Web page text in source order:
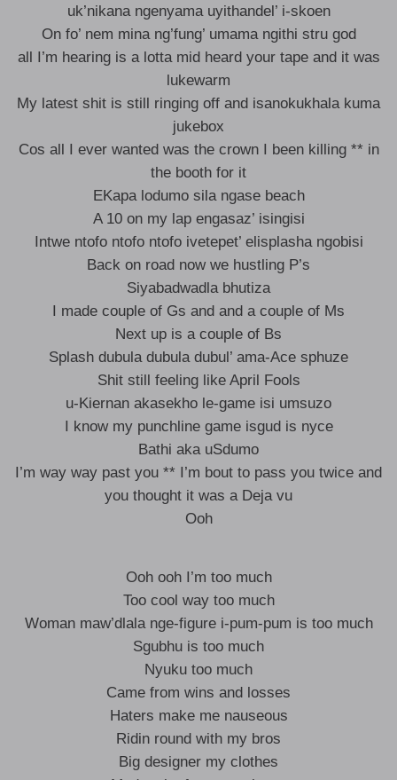
uk’nikana ngenyama uyithandel’ i-skoen
On fo’ nem mina ng’fung’ umama ngithi stru god
all I’m hearing is a lotta mid heard your tape and it was
lukewarm
My latest shit is still ringing off and isanokukhala kuma
jukebox
Cos all I ever wanted was the crown I been killing ** in
the booth for it
EKapa lodumo sila ngase beach
A 10 on my lap engasaz’ isingisi
Intwe ntofo ntofo ntofo ivetepet’ elisplasha ngobisi
Back on road now we hustling P’s
Siyabadwadla bhutiza
I made couple of Gs and and a couple of Ms
Next up is a couple of Bs
Splash dubula dubula dubul’ ama-Ace sphuze
Shit still feeling like April Fools
u-Kiernan akasekho le-game isi umsuzo
I know my punchline game isgud is nyce
Bathi aka uSdumo
I’m way way past you ** I’m bout to pass you twice and
you thought it was a Deja vu
Ooh
Ooh ooh I’m too much
Too cool way too much
Woman maw’dlala nge-figure i-pum-pum is too much
Sgubhu is too much
Nyuku too much
Came from wins and losses
Haters make me nauseous
Ridin round with my bros
Big designer my clothes